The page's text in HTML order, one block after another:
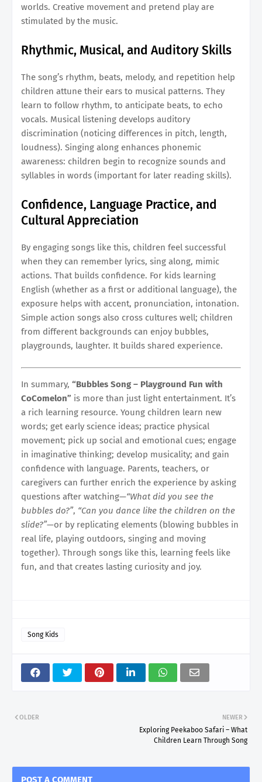
worlds. Creative movement and pretend play are
stimulated by the music.
Rhythmic, Musical, and Auditory Skills
The song’s rhythm, beats, melody, and repetition help
children attune their ears to musical patterns. They
learn to follow rhythm, to anticipate beats, to echo
vocals. Musical listening develops auditory
discrimination (noticing differences in pitch, length,
loudness). Singing along enhances phonemic
awareness: children begin to recognize sounds and
syllables in words (important for later reading skills).
Confidence, Language Practice, and
Cultural Appreciation
By engaging songs like this, children feel successful
when they can remember lyrics, sing along, mimic
actions. That builds confidence. For kids learning
English (whether as a first or additional language), the
exposure helps with accent, pronunciation, intonation.
Simple action songs also cross cultures well; children
from different backgrounds can enjoy bubbles,
playgrounds, laughter. It builds shared experience.
In summary, “Bubbles Song – Playground Fun with
CoComelon” is more than just light entertainment. It’s
a rich learning resource. Young children learn new
words; get early science ideas; practice physical
movement; pick up social and emotional cues; engage
in imaginative thinking; develop musicality; and gain
confidence with language. Parents, teachers, or
caregivers can further enrich the experience by asking
questions after watching—“What did you see the
bubbles do?”, “Can you dance like the children on the
slide?”—or by replicating elements (blowing bubbles in
real life, playing outdoors, singing and moving
together). Through songs like this, learning feels like
fun, and that creates lasting curiosity and joy.
Song Kids
NEWER
Exploring Peekaboo Safari – What
Children Learn Through Song
OLDER
POST A COMMENT